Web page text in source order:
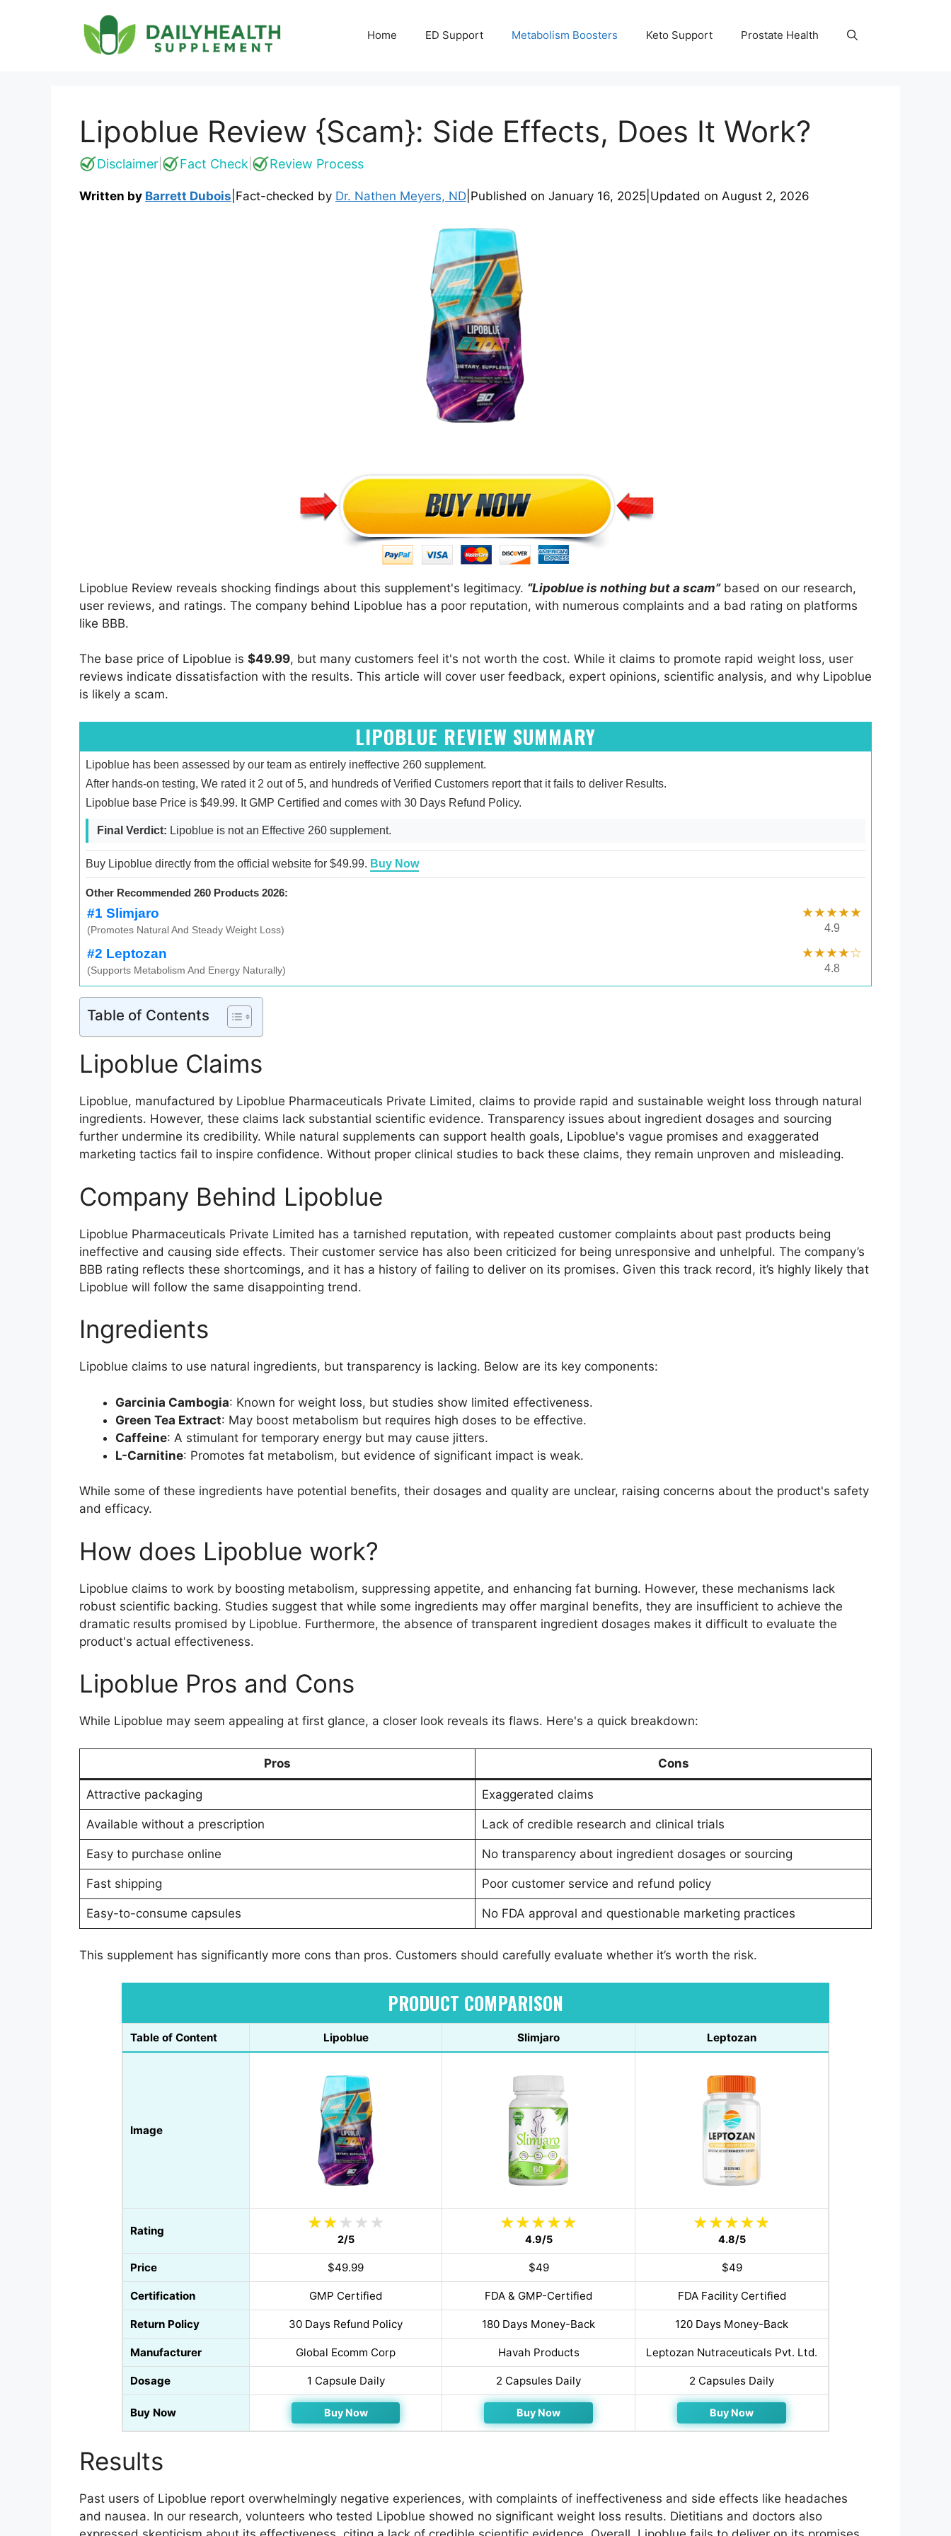
Home ED Support Metabolism Boosters Keto Support Prostate Health
Lipoblue Review {Scam}: Side Effects, Does It Work?
Disclaimer Fact Check Review Process
Written by Barrett Dubois Fact-checked by Dr. Nathen Meyers, ND Published on January 16, 2025 Updated on August 2, 2026
Lipoblue Review reveals shocking findings about this supplement's legitimacy. “Lipoblue is nothing but a scam”based on our research,
user reviews, and ratings. The company behind Lipoblue has a poor reputation, with numerous complaints and a bad rating on platforms
like BBB.
The base price of Lipoblue is $49.99, but many customers feel it's not worth the cost. While it claims to promote rapid weight loss, user
reviews indicate dissatisfaction with the results. This article will cover user feedback, expert opinions, scientific analysis, and why Lipoblue
is likely a scam.
LIPOBLUE REVIEW SUMMARY
Lipoblue has been assessed by our team as entirely ineffective 260 supplement.
After hands-on testing, We rated it 2 out of 5, and hundreds of Verified Customers report that it fails to deliver Results.
Lipoblue base Price is $49.99. It GMP Certified and comes with 30 Days Refund Policy.
Final Verdict: Lipoblue is not an Effective 260 supplement.
Buy Lipoblue directly from the official website for $49.99. Buy Now
Other Recommended 260 Products 2026:
#1 Slimjaro
(Promotes Natural And Steady Weight Loss)
★★★★★
4.9
#2 Leptozan
(Supports Metabolism And Energy Naturally)
★★★★☆
4.8
Table of Contents
Lipoblue Claims
Lipoblue, manufactured by Lipoblue Pharmaceuticals Private Limited, claims to provide rapid and sustainable weight loss through natural
ingredients. However, these claims lack substantial scientific evidence. Transparency issues about ingredient dosages and sourcing
further undermine its credibility. While natural supplements can support health goals, Lipoblue's vague promises and exaggerated
marketing tactics fail to inspire confidence. Without proper clinical studies to back these claims, they remain unproven and misleading.
Company Behind Lipoblue
Lipoblue Pharmaceuticals Private Limited has a tarnished reputation, with repeated customer complaints about past products being
ineffective and causing side effects. Their customer service has also been criticized for being unresponsive and unhelpful. The company’s
BBB rating reflects these shortcomings, and it has a history of failing to deliver on its promises. Given this track record, it’s highly likely that
Lipoblue will follow the same disappointing trend.
Ingredients
Lipoblue claims to use natural ingredients, but transparency is lacking. Below are its key components:
Garcinia Cambogia: Known for weight loss, but studies show limited effectiveness.
Green Tea Extract: May boost metabolism but requires high doses to be effective.
Caffeine: A stimulant for temporary energy but may cause jitters.
L-Carnitine: Promotes fat metabolism, but evidence of significant impact is weak.
While some of these ingredients have potential benefits, their dosages and quality are unclear, raising concerns about the product's safety
and efficacy.
How does Lipoblue work?
Lipoblue claims to work by boosting metabolism, suppressing appetite, and enhancing fat burning. However, these mechanisms lack
robust scientific backing. Studies suggest that while some ingredients may offer marginal benefits, they are insufficient to achieve the
dramatic results promised by Lipoblue. Furthermore, the absence of transparent ingredient dosages makes it difficult to evaluate the
product's actual effectiveness.
Lipoblue Pros and Cons
While Lipoblue may seem appealing at first glance, a closer look reveals its flaws. Here's a quick breakdown:
Pros Cons
Attractive packaging Exaggerated claims
Available without a prescription Lack of credible research and clinical trials
Easy to purchase online No transparency about ingredient dosages or sourcing
Fast shipping Poor customer service and refund policy
Easy-to-consume capsules No FDA approval and questionable marketing practices
This supplement has significantly more cons than pros. Customers should carefully evaluate whether it’s worth the risk.
PRODUCT COMPARISON
Table of Content Lipoblue Slimjaro Leptozan
Image
Rating
2/5 4.9/5 4.8/5
Price $49.99 $49 $49
Certification GMP Certified FDA & GMP-Certified FDA Facility Certified
Return Policy 30 Days Refund Policy 180 Days Money-Back 120 Days Money-Back
Manufacturer Global Ecomm Corp Havah Products Leptozan Nutraceuticals Pvt. Ltd.
Dosage 1 Capsule Daily 2 Capsules Daily 2 Capsules Daily
Buy Now Buy Now Buy Now Buy Now
Results
Past users of Lipoblue report overwhelmingly negative experiences, with complaints of ineffectiveness and side effects like headaches
and nausea. In our research, volunteers who tested Lipoblue showed no significant weight loss results. Dietitians and doctors also